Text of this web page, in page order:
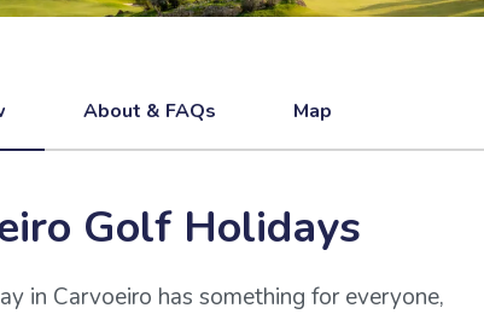
About & FAQs Map
Golf Holidays
in Carvoeiro has something for everyone,